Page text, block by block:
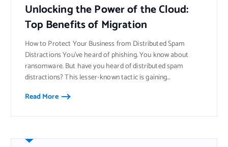
Unlocking the Power of the Cloud:
Top Benefits of Migration
How to Protect Your Business from Distributed Spam
Distractions You’ve heard of phishing. You know about
ransomware. But have you heard of distributed spam
distractions? This lesser-known tactic is gaining…
Read More